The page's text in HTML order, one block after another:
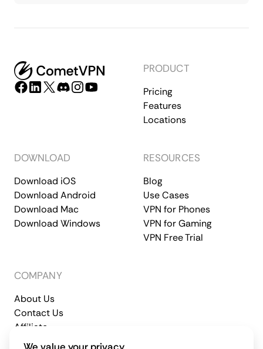
PRODUCT
Pricing
Features
Locations
DOWNLOAD
Download iOS
Download Android
Download Mac
Download Windows
RESOURCES
Blog
Use Cases
VPN for Phones
VPN for Gaming
VPN Free Trial
COMPANY
About Us
Contact Us
Affiliate
Terms of Service
Privacy Policy